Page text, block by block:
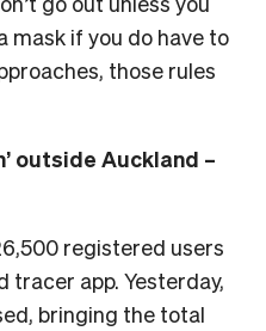
mask if you do have to
those rules
outside Auckland –
registered users
tracer app. Yesterday,
bringing the total